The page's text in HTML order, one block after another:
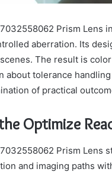
Prism Lens
aberration. Its
The result is
about tolerance
of practical
Optimize
Prism Lens
and imaging paths